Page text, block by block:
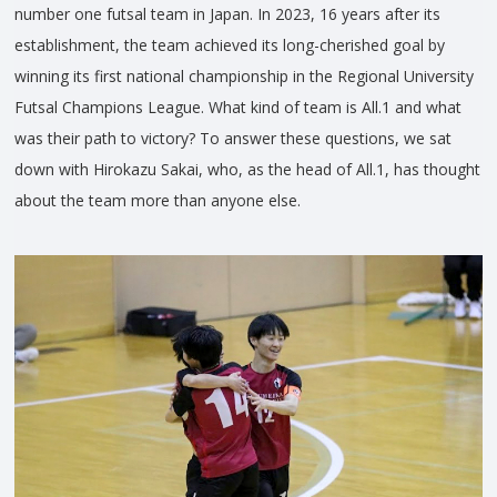
number one futsal team in Japan. In 2023, 16 years after its
establishment, the team achieved its long-cherished goal by
winning its first national championship in the Regional University
Futsal Champions League. What kind of team is All.1 and what
was their path to victory? To answer these questions, we sat
down with Hirokazu Sakai, who, as the head of All.1, has thought
about the team more than anyone else.